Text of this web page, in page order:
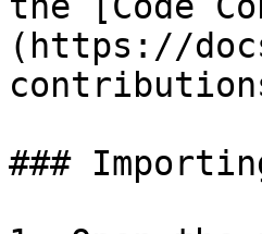
(https://
###